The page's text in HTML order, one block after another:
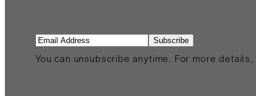
Email(Required)
You can unsubscribe anytime. For more details,